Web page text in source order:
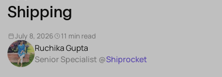
Shipping
Ruchika Gupta
Senior Specialist @Shiprocket
July 8, 2026 11 min read